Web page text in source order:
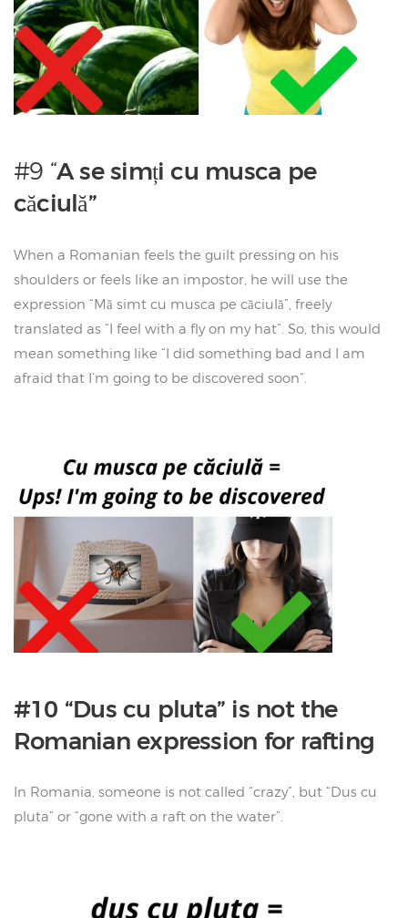
#9 “A se simți cu musca pe
căciulă”
When a Romanian feels the guilt pressing on his
shoulders or feels like an impostor, he will use the
expression “Mă simt cu musca pe căciulă”, freely
translated as “I feel with a fly on my hat”. So, this would
mean something like “I did something bad and I am
afraid that I’m going to be discovered soon“.
#10 “Dus cu pluta” is not the
Romanian expression for rafting
In Romania, someone is not called “crazy”, but “Dus cu
pluta” or “gone with a raft on the water”.